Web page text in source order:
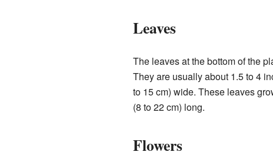
Leaves
The leaves at the bottom of the
They are usually about 1.5 to 4
to 15 cm) wide. These leaves
(8 to 22 cm) long.
Flowers